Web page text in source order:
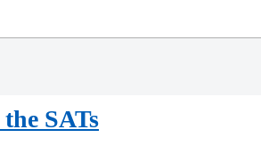
SATs